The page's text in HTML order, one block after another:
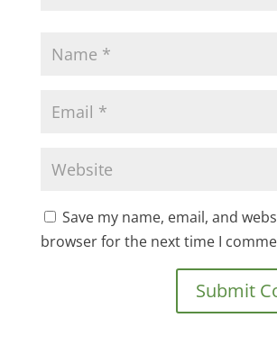
Save my name, email, and
browser for the next time I